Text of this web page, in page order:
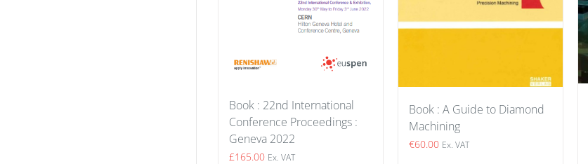
Book : 22nd International
Conference Proceedings :
Geneva 2022
£165.00 Ex. VAT
Book : A Guide to Diamond
Machining
€60.00 Ex. VAT